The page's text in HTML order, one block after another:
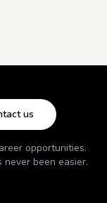
us
opportunities.
been easier.